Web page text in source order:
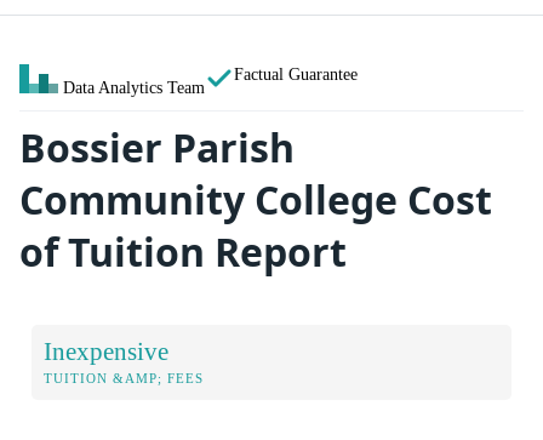
Data Analytics Team
Factual Guarantee
Bossier Parish
Community College Cost
of Tuition Report
Inexpensive
TUITION &AMP; FEES